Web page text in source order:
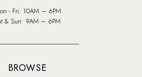
- Fri: 10AM – 6PM
& Sun: 9AM – 6PM
BROWSE